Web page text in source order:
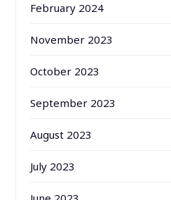
February 2024
November 2023
October 2023
September 2023
August 2023
July 2023